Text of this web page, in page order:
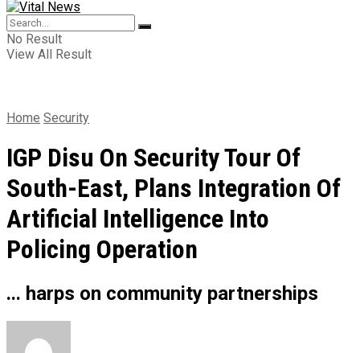
No Result
View All Result
Home Security
IGP Disu On Security Tour Of
South-East, Plans Integration Of
Artificial Intelligence Into
Policing Operation
... harps on community partnerships